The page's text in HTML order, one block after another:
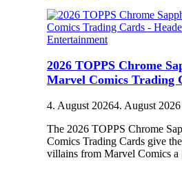
France
Soccer
Cards
Entertainment
2026 TOPPS Chrome
Marvel Comics Trading
4. August 20264. August 2026
The 2026 TOPPS Chrome
Comics Trading Cards give
villains from Marvel Comics